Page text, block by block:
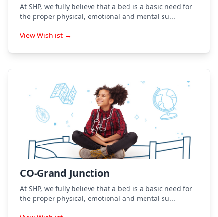
At SHP, we fully believe that a bed is a basic need for
the proper physical, emotional and mental su...
View Wishlist →
CO-Grand Junction
At SHP, we fully believe that a bed is a basic need for
the proper physical, emotional and mental su...